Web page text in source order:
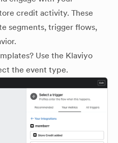
credit activity. These
segments, trigger flows,
Use the Klaviyo
the event type.